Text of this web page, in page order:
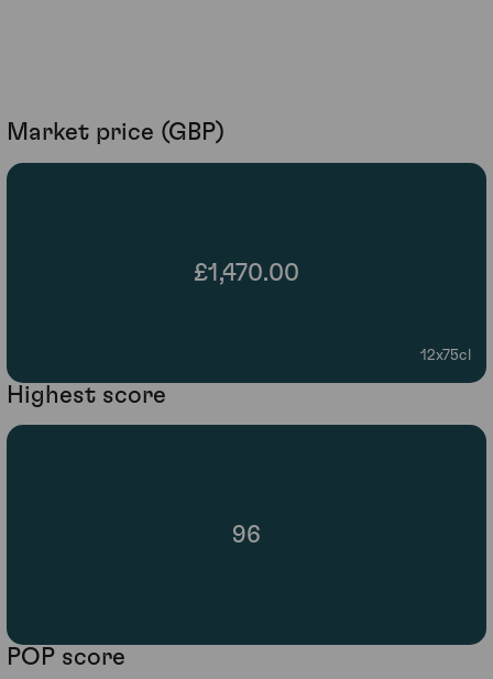
Market price (GBP)
£1,470.00
12x75cl
Highest score
96
POP score